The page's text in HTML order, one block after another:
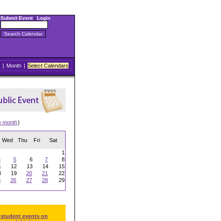
Submit Event| Login
| Month | Select Calendars
month)
Wed Thu Fri Sat
1
5 6 7
8
12 13 14
15
19 20 21
22
26 27 28
29
events on